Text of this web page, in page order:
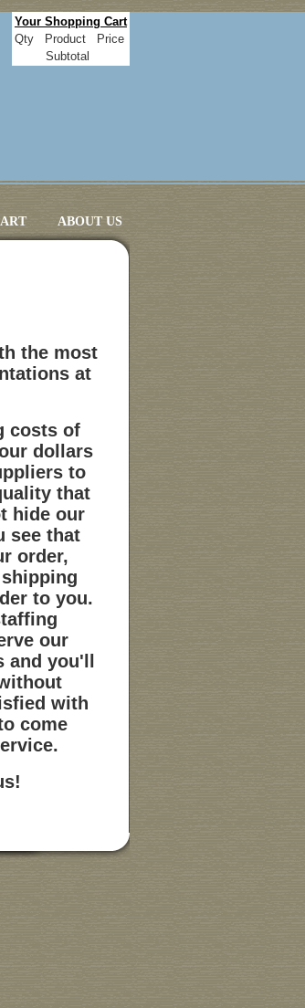
Your Shopping Cart
Qty
Product
Price
Subtotal
ABOUT US
the most
at
costs of
dollars
to
that
hide our
see that
order,
to you.
our
you'll
with
come